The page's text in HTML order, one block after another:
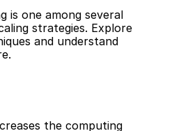
is one among several
strategies. Explore
and understand
the computing